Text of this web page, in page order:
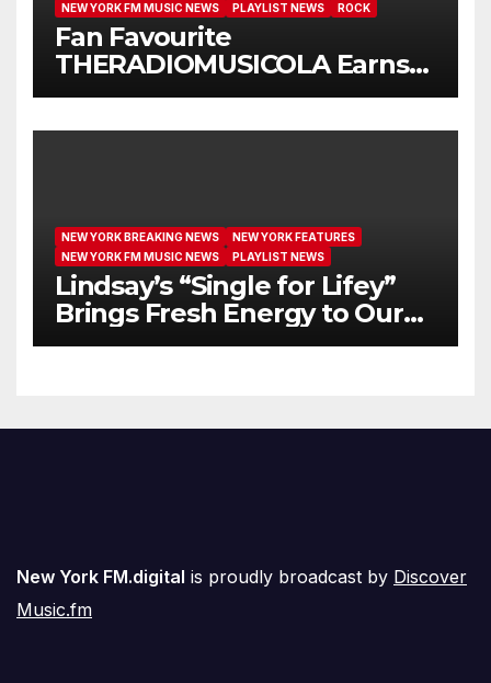
NEW YORK FM MUSIC NEWS
PLAYLIST NEWS ROCK
Fan Favourite
THERADIOMUSICOLA Earns
Extended Airplay with ‘Cos
NEW YORK BREAKING NEWS
NEW YORK FEATURES
NEW YORK FM MUSIC NEWS
PLAYLIST NEWS
Lindsay’s “Single for Lifey”
Brings Fresh Energy to Our
Airwaves
New York FM.digital is proudly broadcast by Discover
Music.fm